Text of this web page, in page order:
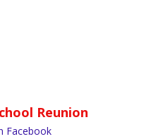
Reunion
Facebook